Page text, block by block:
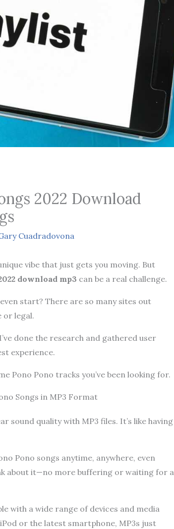
2022 Download
Cuadradovona
vibe that just gets you moving. But
download mp3 can be a real challenge.
start? There are so many sites out
or legal.
done the research and gathered user
experience.
Pono Pono tracks you’ve been looking for.
Songs in MP3 Format
sound quality with MP3 files. It’s like having
Pono songs anytime, anywhere, even
about it—no more buffering or waiting for a
with a wide range of devices and media
or the latest smartphone, MP3s just